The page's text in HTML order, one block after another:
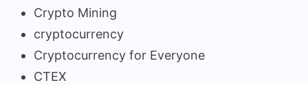
Crypto Mining
cryptocurrency
Cryptocurrency for Everyone
CTEX